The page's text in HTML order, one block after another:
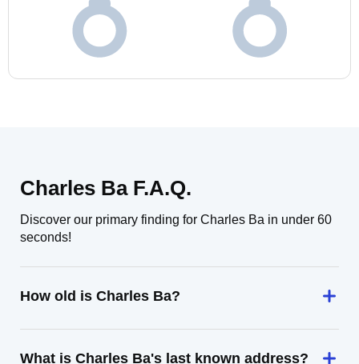
Charles Ba F.A.Q.
Discover our primary finding for Charles Ba in under 60
seconds!
How old is Charles Ba?
What is Charles Ba's last known address?